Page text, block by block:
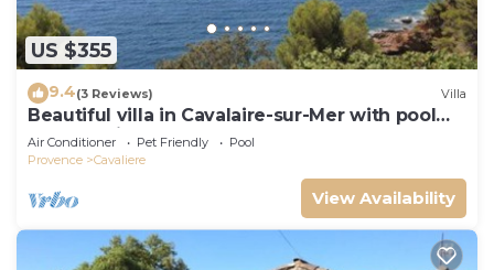
US $355
9.4(3 Reviews) Villa
Beautiful villa in Cavalaire-sur-Mer with pool
and sea view
Air Conditioner Pet Friendly
Pool
Provence
Cavaliere
View Availability